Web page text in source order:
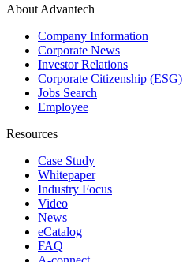
About Advantech
Company Information
Corporate News
Investor Relations
Corporate Citizenship (ESG)
Jobs Search
Employee
Resources
Case Study
Whitepaper
Industry Focus
Video
News
eCatalog
FAQ